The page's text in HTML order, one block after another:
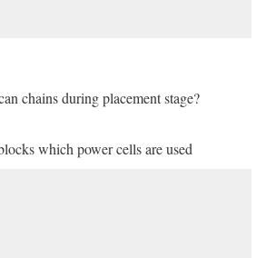
chains during placement stage?
which power cells are used